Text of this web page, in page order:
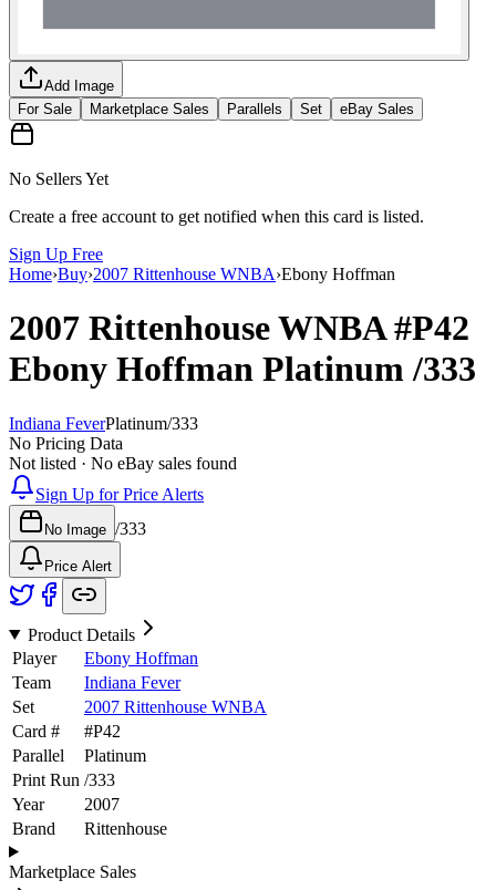
Add Image
For Sale
Marketplace Sales Parallels Set eBay Sales
No Sellers Yet
Create a free account to get notified when this card is listed.
Sign Up Free
Home›Buy›2007 Rittenhouse WNBA›Ebony Hoffman
2007 Rittenhouse WNBA#P42
Ebony Hoffman Platinum/333
Indiana FeverPlatinum/333
No Pricing Data
Not listed · No eBay sales found
Sign Up for Price Alerts
No Image /333
Price Alert
Product Details
Player
Ebony Hoffman
Team
Indiana Fever
Set
2007 Rittenhouse WNBA
Card #
#P42
Parallel
Platinum
Print Run /333
Year
2007
Brand
Rittenhouse
Marketplace Sales